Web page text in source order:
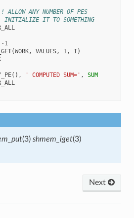
! ALLOW ANY NUMBER OF PES
INITIALIZE IT TO SOMETHING
- 1
(WORK, VALUES, 1, I )
(), ' COMPUTED SUM=' ,
SUM
(3) shmem_iget(3)
Next